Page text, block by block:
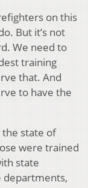
on this
But it’s not
We need to
training
that. And
to have the
state of
were trained
state
departments,